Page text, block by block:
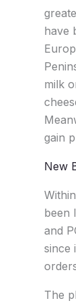
have
milk
gain
New
been
and
since
The